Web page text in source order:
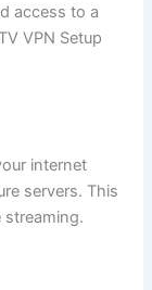
access to a
VPN Setup
internet
servers. This
streaming.